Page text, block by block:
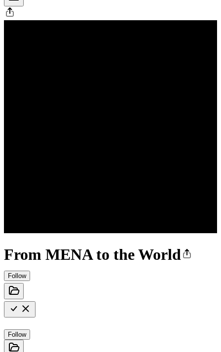
From MENA to the World
Follow
Follow